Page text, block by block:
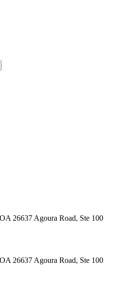
26637 Agoura Road, Ste 100
26637 Agoura Road, Ste 100